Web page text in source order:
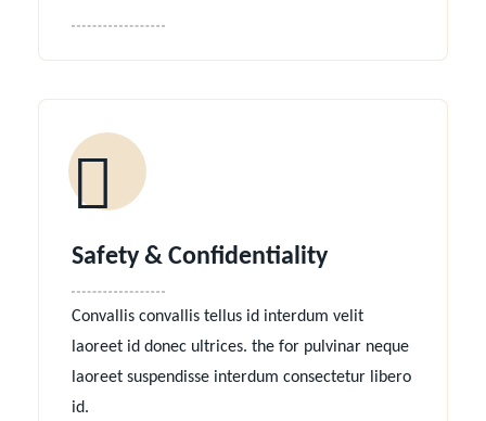
Safety & Confidentiality
Convallis convallis tellus id interdum velit
laoreet id donec ultrices. the for pulvinar neque
laoreet suspendisse interdum consectetur libero
id.